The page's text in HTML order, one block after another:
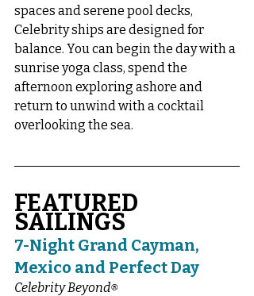
spaces and serene pool decks,
Celebrity ships are designed for
balance. You can begin the day with a
sunrise yoga class, spend the
afternoon exploring ashore and
return to unwind with a cocktail
overlooking the sea.
FEATURED
SAILINGS
7-Night Grand Cayman,
Mexico and Perfect Day
Celebrity Beyond®